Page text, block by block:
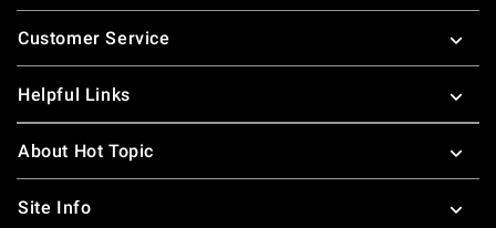
case you'll still be decked out in the coolest clothes. Get
to turn heads. Hot Topic carries all your pop culture
favorites, includingMean Girls shirtsand all the latest
Riverdale merchandise
capacity.
Footer
Customer Service
Helpful Links
About Hot Topic
Site Info